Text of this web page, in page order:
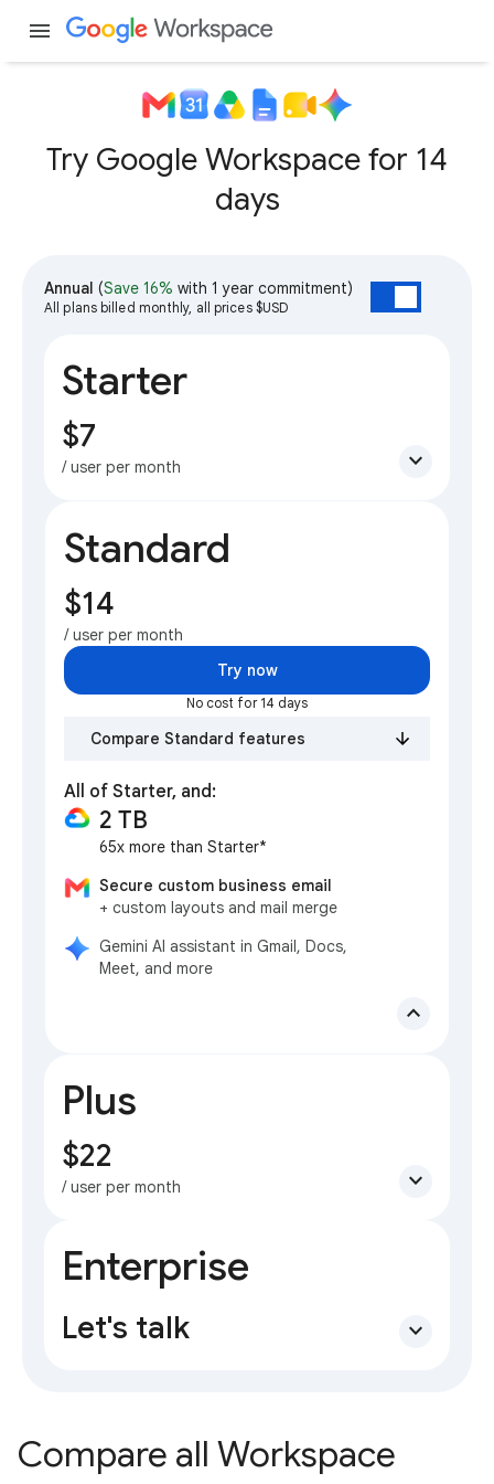
menu
Try Google Workspace for 14
days
Annual (Save 16% with 1 year commitment)
All plans billed monthly, all prices $USD
Starter
$7
/ user per month expand_more
Standard
$14
/ user per month
Try now
No cost for 14 days
Compare Standard features
All of Starter, and:
2 TB
65x more than Starter*
Secure custom business email
+ custom layouts and mail merge
Gemini AI assistant in Gmail, Docs,
Meet, and more
expand_less
Plus
$22
/ user per month expand_more
Enterprise
Let's talk expand_more
Compare all Workspace